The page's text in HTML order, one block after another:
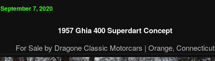
September 7, 2020
1957 Ghia 400 Superdart Concept
For Sale by Dragone Classic Motorcars | Orange, Connecticut